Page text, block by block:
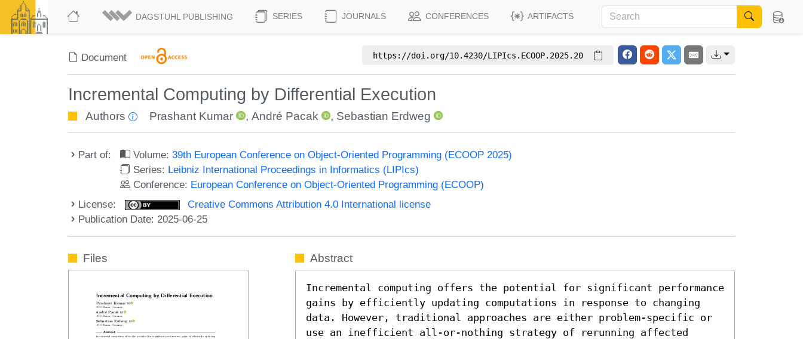
DAGSTUHL PUBLISHING SERIES JOURNALS CONFERENCES ARTIFACTS
Document https://doi.org/10.4230/LIPIcs.ECOOP.2025.20
Incremental Computing by Differential Execution
Authors Prashant Kumar , André Pacak , Sebastian Erdweg
Part of: Volume:39th European Conference on Object-Oriented Programming (ECOOP 2025)
Series: Leibniz International Proceedings in Informatics (LIPIcs)
Conference: European Conference on Object-Oriented Programming (ECOOP)
License:
Creative Commons Attribution 4.0 International license
Publication Date: 2025-06-25
Files Abstract
Incremental computing offers the potential for significant performance
gains by efficiently updating computations in response to changing
data. However, traditional approaches are either problem-specific or
use an inefficient all-or-nothing strategy of rerunning affected